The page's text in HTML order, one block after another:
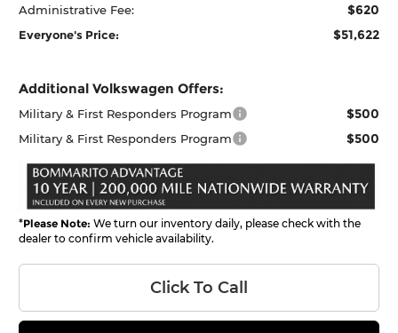
Administrative Fee: $620
Everyone's Price: $51,622
Additional Volkswagen Offers:
Military & First Responders Program $500
Military & First Responders Program $500
*Please Note: We turn our inventory daily, please check with the
dealer to confirm vehicle availability.
Click To Call